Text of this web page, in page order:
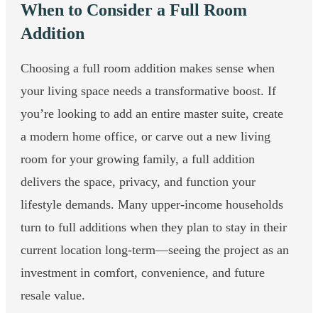
When to Consider a Full Room
Addition
Choosing a full room addition makes sense when
your living space needs a transformative boost. If
you’re looking to add an entire master suite, create
a modern home office, or carve out a new living
room for your growing family, a full addition
delivers the space, privacy, and function your
lifestyle demands. Many upper-income households
turn to full additions when they plan to stay in their
current location long-term—seeing the project as an
investment in comfort, convenience, and future
resale value.